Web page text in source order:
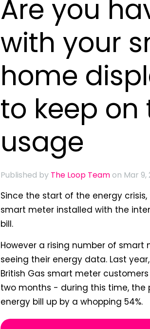
Are you
with your
home
to keep
usage
Published by The Loop Teamon Mar 9,
Since the start of the energy
smart meter installed with the
bill.
However a rising number of
seeing their energy data. Last
British Gas smart meter
two months - during this time, the
energy bill up by a whopping 54%.